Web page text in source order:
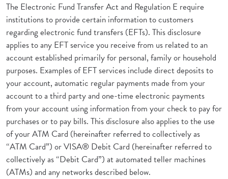
The Electronic Fund Transfer Act and Regulation E require
institutions to provide certain information to customers
regarding electronic fund transfers (EFTs). This disclosure
applies to any EFT service you receive from us related to an
account established primarily for personal, family or household
purposes. Examples of EFT services include direct deposits to
your account, automatic regular payments made from your
account to a third party and one-time electronic payments
from your account using information from your check to pay for
purchases or to pay bills. This disclosure also applies to the use
of your ATM Card (hereinafter referred to collectively as
“ATM Card”) or VISA® Debit Card (hereinafter referred to
collectively as “Debit Card”) at automated teller machines
(ATMs) and any networks described below.